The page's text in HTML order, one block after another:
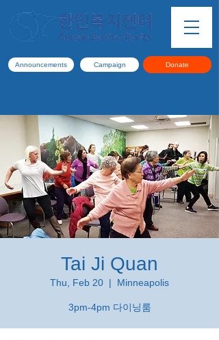
Announcements Campaign Donate
Tai Ji Quan
Thu, Feb 20
  |
Minneapolis
3pm-4pm 다이닝룸